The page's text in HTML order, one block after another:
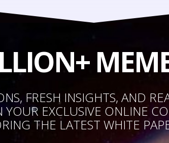
FRESH INSIGHTS, AND
EXCLUSIVE ONLINE
THE LATEST WHITE